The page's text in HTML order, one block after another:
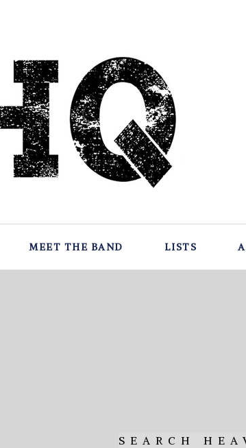
MEET THE BAND LISTS
SEARCH